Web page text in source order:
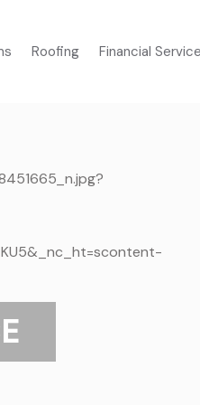
Roofing Financial